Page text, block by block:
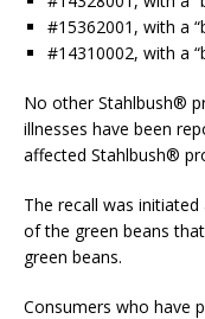
#15362001, with a
#14310002, with a
No other Stahlbush®
illnesses have been
affected Stahlbush®
The recall was
of the green beans
green beans.
Consumers who have